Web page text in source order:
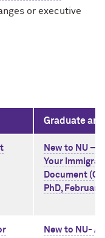
or executive
Graduate and
New to NU –
Your
Document
PhD, February)
New to NU-